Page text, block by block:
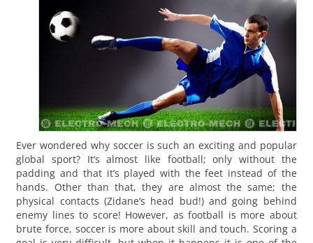
Ever wondered why soccer is such an exciting and popular
global sport? It’s almost like football; only without the
padding and that it’s played with the feet instead of the
hands. Other than that, they are almost the same; the
physical contacts (Zidane’s head bud!) and going behind
enemy lines to score! However, as football is more about
brute force, soccer is more about skill and touch. Scoring a